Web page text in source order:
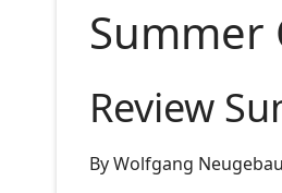
Summer
Review
By Wolfgang